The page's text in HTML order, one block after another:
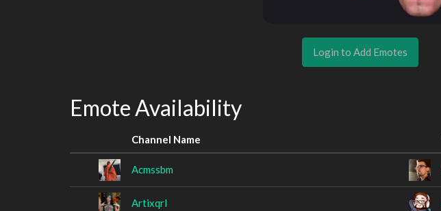
Login to Add Emotes
Emote Availability
Channel Name
Acmssbm
Artixqrl